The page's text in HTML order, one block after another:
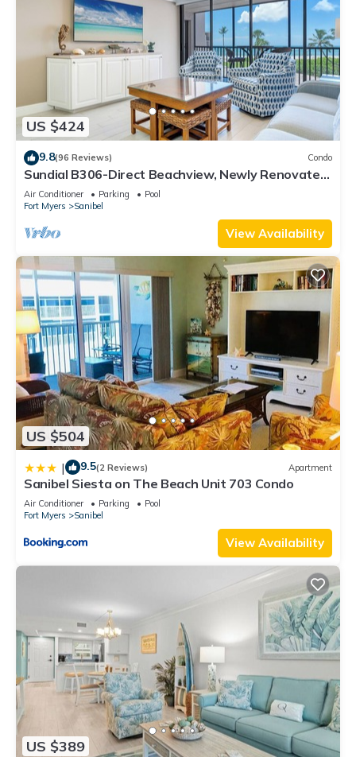
US $424
9.8(96 Reviews) Condo
Sundial B306-Direct Beachview, Newly Renovated,
Steps to Beach
Air Conditioner Parking
Pool
Fort Myers
Sanibel
View Availability
US $504
| 9.5(2 Reviews) Apartment
Sanibel Siesta on The Beach Unit 703 Condo
Air Conditioner Parking
Pool
Fort Myers
Sanibel
View Availability
US $389